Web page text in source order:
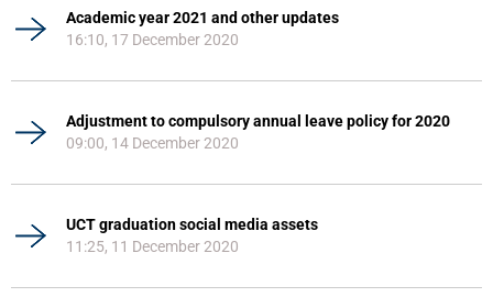
Academic year 2021 and other updates
16:10, 17 December 2020
Adjustment to compulsory annual leave policy for 2020
09:00, 14 December 2020
UCT graduation social media assets
11:25, 11 December 2020